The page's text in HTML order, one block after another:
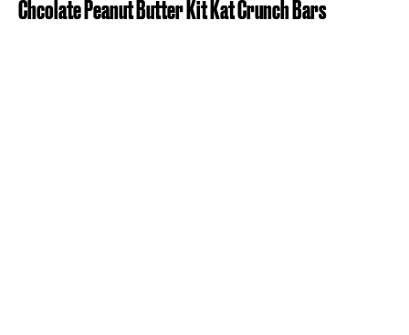
Chcolate Peanut Butter Kit Kat Crunch Bars